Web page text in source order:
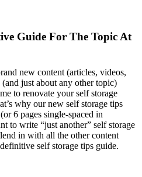
Guide For The Topic At
new content (articles, videos,
just about any other topic)
to renovate your self storage
why our new self storage tips
6 pages single-spaced in
to write “just another” self storage
in with all the other content
definitive self storage tips guide.